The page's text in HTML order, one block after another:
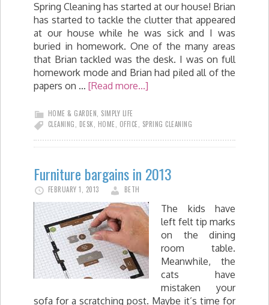
Spring Cleaning has started at our house! Brian
has started to tackle the clutter that appeared
at our house while he was sick and I was
buried in homework. One of the many areas
that Brian tackled was the desk. I was on full
homework mode and Brian had piled all of the
papers on … [Read more...]
HOME & GARDEN, SIMPLY LIFE
CLEANING, DESK, HOME, OFFICE, SPRING CLEANING
Furniture bargains in 2013
FEBRUARY 1, 2013 BETH
The kids have
left felt tip marks
on the dining
room table.
Meanwhile, the
cats have
mistaken your
sofa for a scratching post. Maybe it’s time for